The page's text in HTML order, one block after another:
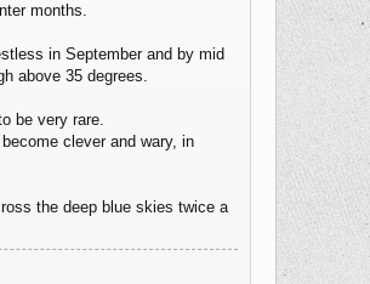
months.
in September and by mid
above 35 degrees.
be very rare.
clever and wary, in
the deep blue skies twice a